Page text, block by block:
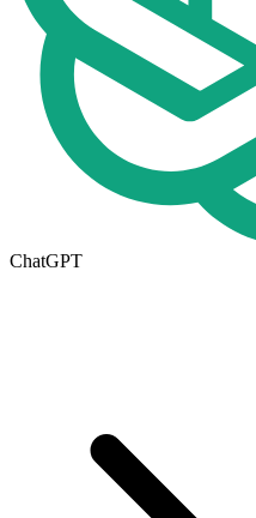
ChatGPT